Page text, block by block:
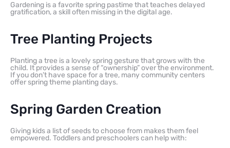
Gardening is a favorite spring pastime that teaches delayed
gratification, a skill often missing in the digital age.
Tree Planting Projects
Planting a tree is a lovely spring gesture that grows with the
child. It provides a sense of “ownership” over the environment.
If you don’t have space for a tree, many community centers
offer spring theme planting days.
Spring Garden Creation
Giving kids a list of seeds to choose from makes them feel
empowered. Toddlers and preschoolers can help with: